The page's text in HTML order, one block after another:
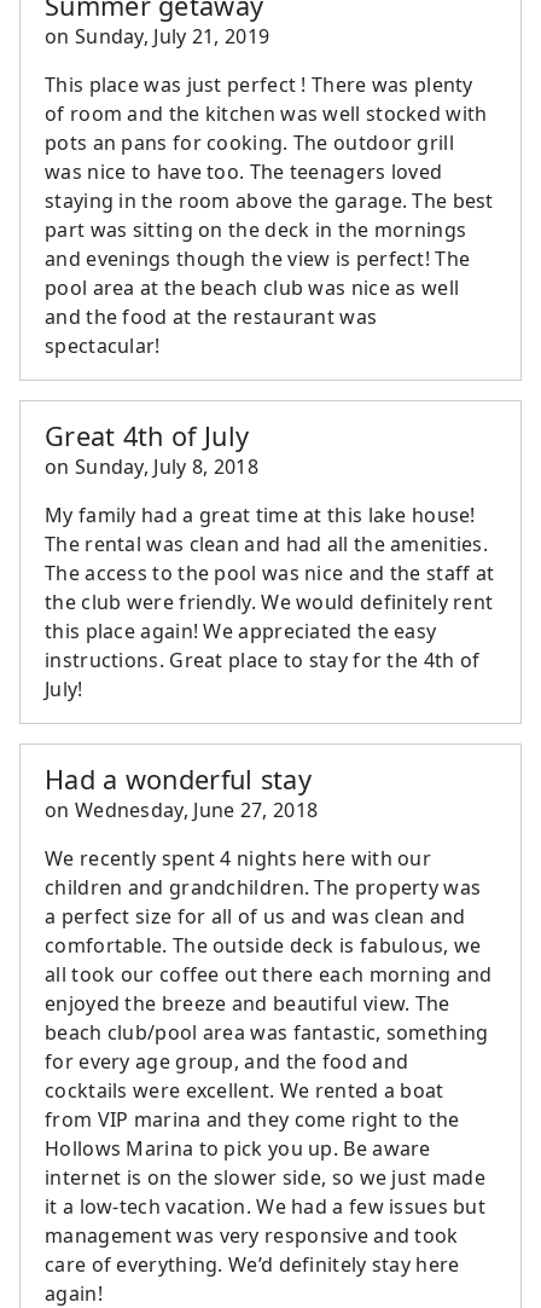
on Sunday, July 21, 2019
This place was just perfect ! There was plenty
of room and the kitchen was well stocked with
pots an pans for cooking. The outdoor grill
was nice to have too. The teenagers loved
staying in the room above the garage. The best
part was sitting on the deck in the mornings
and evenings though the view is perfect! The
pool area at the beach club was nice as well
and the food at the restaurant was
spectacular!
Great 4th of July
on Sunday, July 8, 2018
My family had a great time at this lake house!
The rental was clean and had all the amenities.
The access to the pool was nice and the staff at
the club were friendly. We would definitely rent
this place again! We appreciated the easy
instructions. Great place to stay for the 4th of
July!
Had a wonderful stay
on Wednesday, June 27, 2018
We recently spent 4 nights here with our
children and grandchildren. The property was
a perfect size for all of us and was clean and
comfortable. The outside deck is fabulous, we
all took our coffee out there each morning and
enjoyed the breeze and beautiful view. The
beach club/pool area was fantastic, something
for every age group, and the food and
cocktails were excellent. We rented a boat
from VIP marina and they come right to the
Hollows Marina to pick you up. Be aware
internet is on the slower side, so we just made
it a low-tech vacation. We had a few issues but
management was very responsive and took
care of everything. We’d definitely stay here
again!